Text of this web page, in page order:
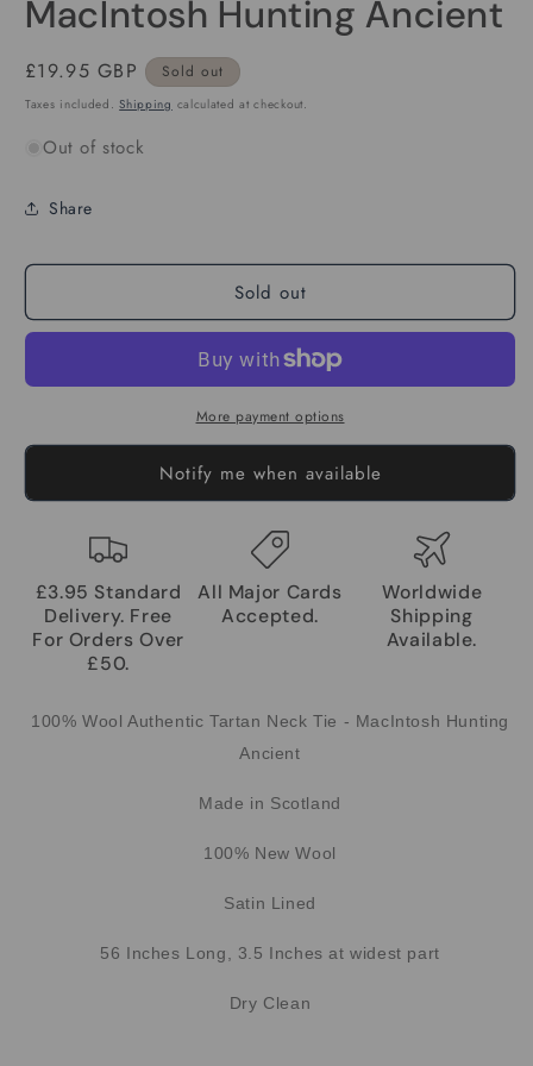
MacIntosh Hunting Ancient
Regular
price
£19.95 GBP Sold out
Taxes included.Shipping calculated at checkout.
Out of stock
Share
Sold out
More payment options
Notify me when available
£3.95 Standard
Delivery. Free
For Orders Over
£50.
All Major Cards
Accepted.
Worldwide
Shipping
Available.
100% Wool Authentic Tartan Neck Tie - MacIntosh Hunting
Ancient
Made in Scotland
100% New Wool
Satin Lined
56 Inches Long, 3.5 Inches at widest part
Dry Clean